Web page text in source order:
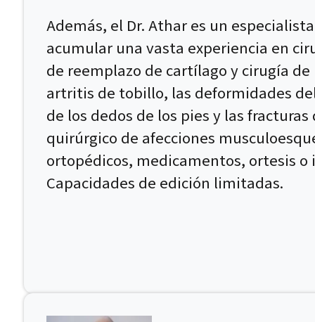
Además, el Dr. Athar es un
acumular una vasta experiencia en
de reemplazo de cartílago y cirugía
artritis de tobillo, las deformidades
de los dedos de los pies y las
quirúrgico de afecciones
ortopédicos, medicamentos, ortesis
Capacidades de edición limitadas.